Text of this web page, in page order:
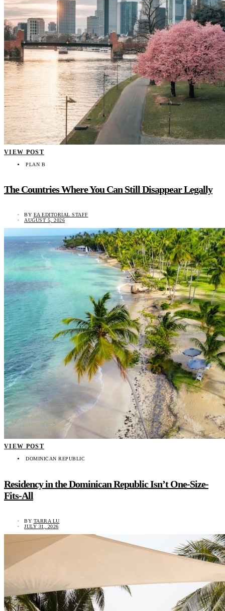
VIEW POST
PLAN B
The Countries Where You Can Still Disappear Legally
BY EA EDITORIAL STAFF
AUGUST 5, 2026
VIEW POST
DOMINICAN REPUBLIC
Residency in the Dominican Republic Isn’t One-Size-
Fits-All
BY TARRA LU
JULY 31, 2026